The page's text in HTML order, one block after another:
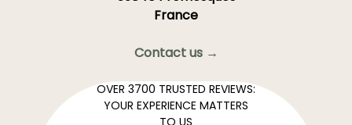
France
Contact us →
OVER 3700 TRUSTED REVIEWS:
YOUR EXPERIENCE MATTERS